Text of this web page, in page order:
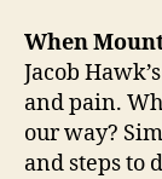
When
Jacob
and pain.
our way?
and steps to